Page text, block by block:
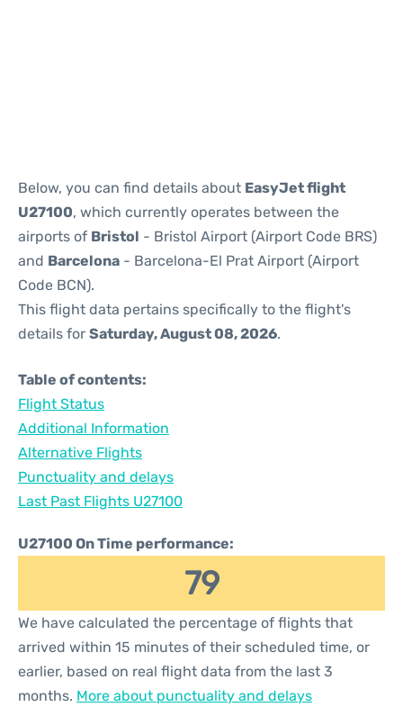
Below, you can find details about EasyJet flight
U27100, which currently operates between the
airports of Bristol - Bristol Airport (Airport Code BRS)
and Barcelona - Barcelona-El Prat Airport (Airport
Code BCN).
This flight data pertains specifically to the flight's
details for Saturday, August 08, 2026.
Table of contents:
Flight Status
Additional Information
Alternative Flights
Punctuality and delays
Last Past Flights U27100
U27100 On Time performance:
79
We have calculated the percentage of flights that
arrived within 15 minutes of their scheduled time, or
earlier, based on real flight data from the last 3
months. More about punctuality and delays